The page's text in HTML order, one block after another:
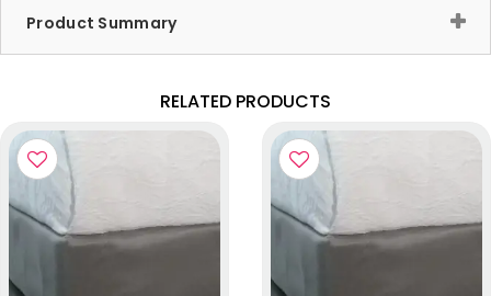
Product Summary
RELATED PRODUCTS